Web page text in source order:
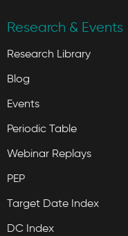
Research & Events
Research Library
Blog
Events
Periodic Table
Webinar Replays
PEP
Target Date Index
DC Index